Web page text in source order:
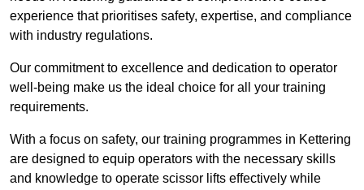
experience that prioritises safety, expertise, and compliance
with industry regulations.
Our commitment to excellence and dedication to operator
well-being make us the ideal choice for all your training
requirements.
With a focus on safety, our training programmes in Kettering
are designed to equip operators with the necessary skills
and knowledge to operate scissor lifts effectively while